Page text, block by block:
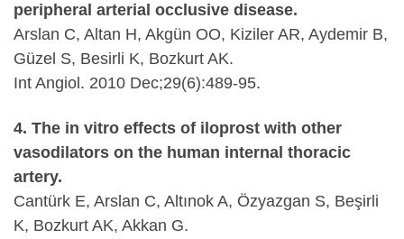
peripheral arterial occlusive disease.
Arslan C, Altan H, Akgün OO, Kiziler AR, Aydemir B,
Güzel S, Besirli K, Bozkurt AK.
Int Angiol. 2010 Dec;29(6):489-95.
4. The in vitro effects of iloprost with other
vasodilators on the human internal thoracic
artery.
Cantürk E, Arslan C, Altınok A, Özyazgan S, Beşirli
K, Bozkurt AK, Akkan G.